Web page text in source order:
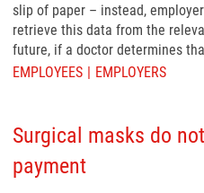
slip of paper – instead,
retrieve this data from the
future, if a doctor determines
EMPLOYEES
EMPLOYERS
Surgical masks do
payment